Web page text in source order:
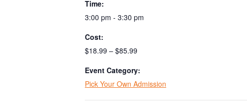
Time:
3:00 pm - 3:30 pm
Cost:
$18.99 – $85.99
Event Category:
Pick Your Own Admission